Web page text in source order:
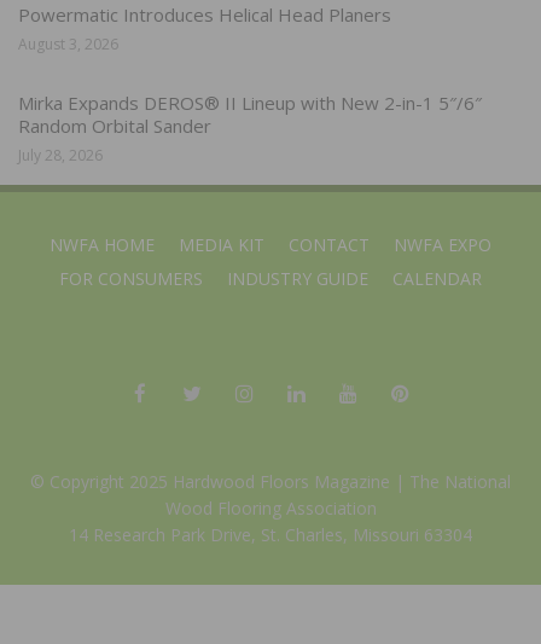
Powermatic Introduces Helical Head Planers
August 3, 2026
Mirka Expands DEROS® II Lineup with New 2-in-1 5″/6″
Random Orbital Sander
July 28, 2026
NWFA HOME MEDIA KIT CONTACT
NWFA EXPO
FOR CONSUMERS
INDUSTRY GUIDE CALENDAR
© Copyright 2025 Hardwood Floors Magazine | The National
Wood Flooring Association
14 Research Park Drive, St. Charles, Missouri 63304